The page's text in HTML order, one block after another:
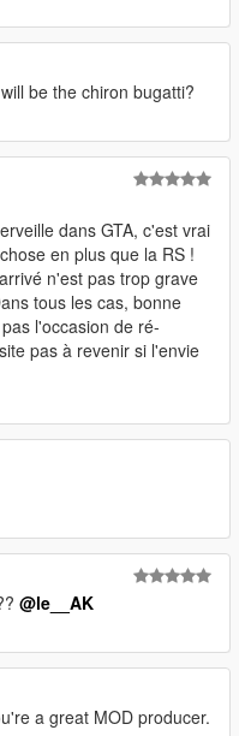
be the chiron bugatti?
dans GTA, c'est vrai
en plus que la RS !
n'est pas trop grave
tous les cas, bonne
l'occasion de ré-
pas à revenir si l'envie
@le__AK
a great MOD producer.